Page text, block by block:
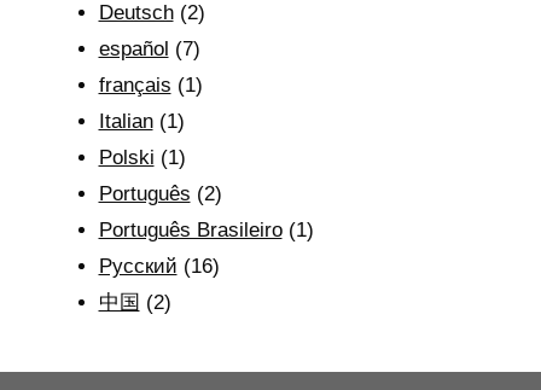
Deutsch(2)
español (7)
français (1)
Italian(1)
Polski (1)
Português (2)
Português Brasileiro(1)
Рyсский (16)
中国 (2)